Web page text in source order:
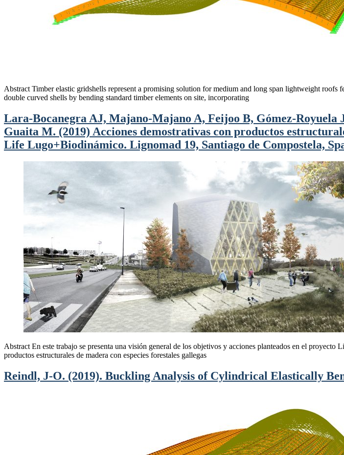
Abstract Timber elastic gridshells represent a promising solution for medium and long span lightweight
double curved shells by bending standard timber elements on site, incorporating
Lara-Bocanegra AJ, Majano-Majano A, Feijoo B, Gómez-
Guaita M. (2019) Acciones demostrativas con productos
Life Lugo+Biodinámico. Lignomad 19, Santiago de Compostela,
Abstract En este trabajo se presenta una visión general de los objetivos y acciones planteados en el
productos estructurales de madera con especies forestales gallegas
Reindl, J-O. (2019). Buckling Analysis of Cylindrical Elastically